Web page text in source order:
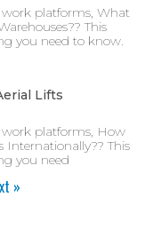
platforms, What
This
you need to know.
Lifts
platforms, How
Internationally?? This
you need
»